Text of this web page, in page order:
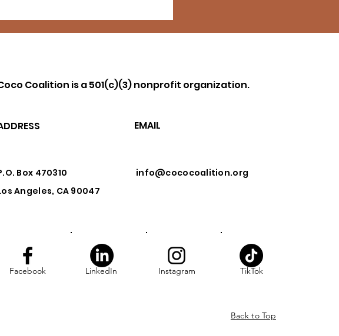
Coalition is a 501(c)(3) nonprofit organization.
Box 470310
Angeles, CA 90047
EMAIL
info@cococoalition.org
Facebook LinkedIn Instagram TikTok
Back to Top